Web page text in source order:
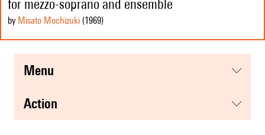
for mezzo-soprano and ensemble
by Misato Mochizuki (1969)
menu
action